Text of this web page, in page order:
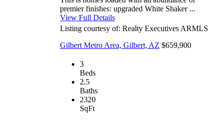
premier finishes: upgraded White Shaker ...
View Full Details
Listing courtesy of: Realty Executives ARMLS
Gilbert Metro Area, Gilbert, AZ $659,900
3
Beds
2.5
Baths
2320
SqFt